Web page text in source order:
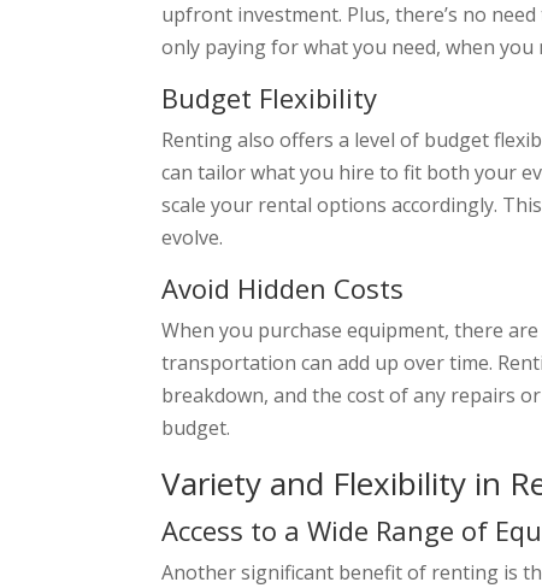
upfront investment. Plus, there’s no
only paying for what you need, when you
Budget Flexibility
Renting also offers a level of budget
can tailor what you hire to fit both your
scale your rental options accordingly.
evolve.
Avoid Hidden Costs
When you purchase equipment, there
transportation can add up over time.
breakdown, and the cost of any repairs
budget.
Variety and Flexibility in
Access to a Wide Range of
Another significant benefit of renting is